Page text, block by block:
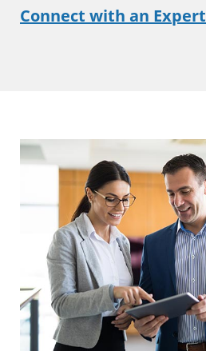
Connect with an Expert